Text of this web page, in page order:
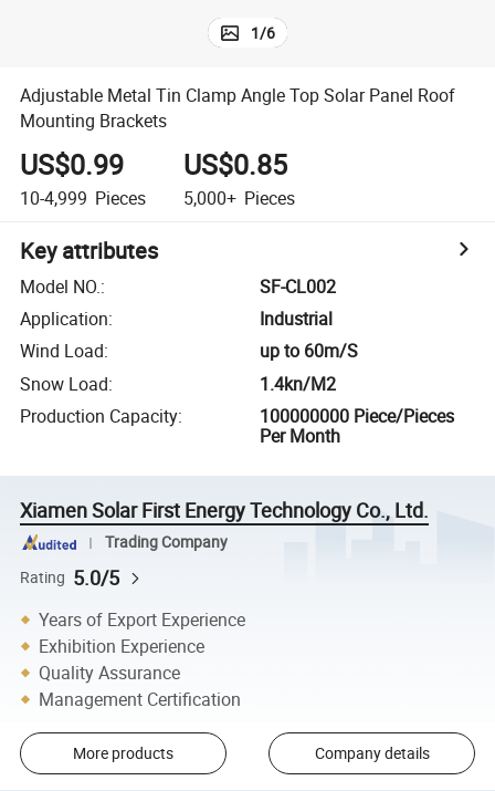
1/6
Adjustable Metal Tin Clamp Angle Top Solar Panel Roof
Mounting Brackets
US$0.99
10-4,999 Pieces
US$0.85
5,000+ Pieces
Key attributes
Model NO.:
SF-CL002
Application:
Industrial
Wind Load:
up to 60m/S
Snow Load:
1.4kn/M2
Production Capacity:
100000000 Piece/Pieces
Per Month
Xiamen Solar First Energy Technology Co., Ltd.
Trading Company
Rating 5.0/5
Years of Export Experience
Exhibition Experience
Quality Assurance
Management Certification
More products Company details